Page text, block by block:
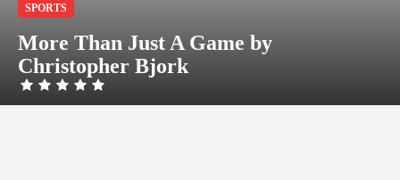
SPORTS
More Than Just A Game by
Christopher Bjork